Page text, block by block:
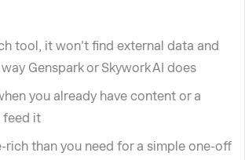
tool, it won't find external data and
Genspark or Skywork AI does
you already have content or a
feed it
rich than you need for a simple one-off